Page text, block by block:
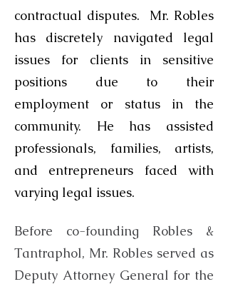
contractual disputes. Mr. Robles
has discretely navigated legal
issues for clients in sensitive
positions due to their
employment or status in the
community. He has assisted
professionals, families, artists,
and entrepreneurs faced with
varying legal issues.
Before co-founding Robles &
Tantraphol, Mr. Robles served as
Deputy Attorney General for the